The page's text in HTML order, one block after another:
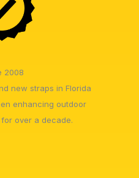
2008
new straps in Florida
enhancing outdoor
over a decade.